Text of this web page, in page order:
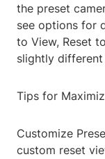
the preset
see options for
to View, Reset
slightly
Tips for
Customize
custom reset